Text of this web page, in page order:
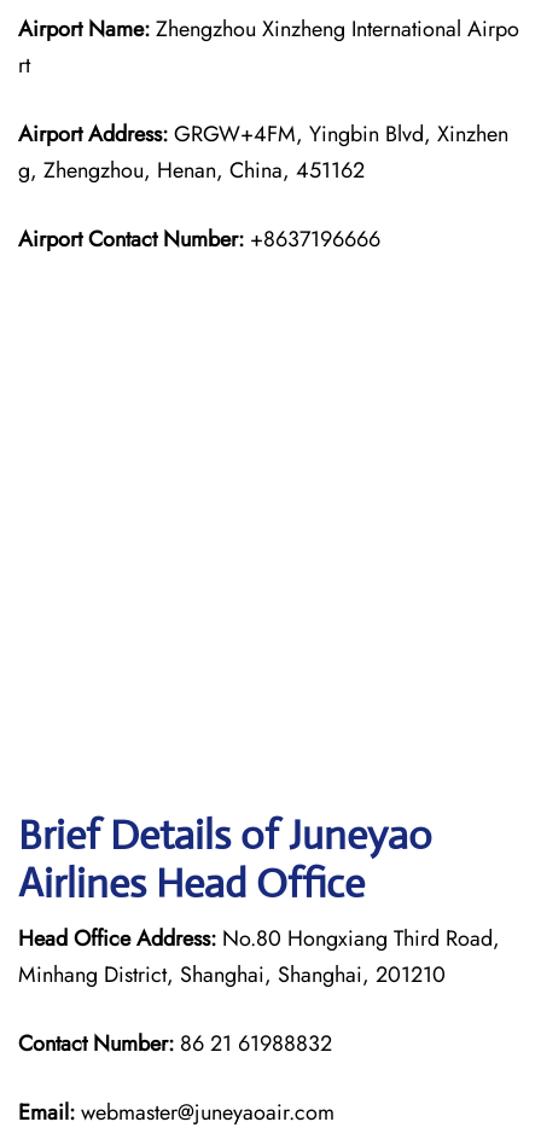
Airport Name:Zhengzhou Xinzheng International Airpo
rt
Airport Address:GRGW+4FM, Yingbin Blvd, Xinzhen
g, Zhengzhou, Henan, China, 451162
Airport Contact Number: +8637196666
Brief Details of Juneyao
Airlines Head Office
Head Office Address: No.80 Hongxiang Third Road,
Minhang District, Shanghai, Shanghai, 201210
Contact Number: 86 21 61988832
Email:webmaster@juneyaoair.com